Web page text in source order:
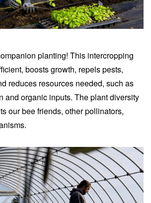
planting! This intercropping
boosts growth, repels pests,
reduces resources needed, such as
and organic inputs. The plant diversity
our bee friends, other pollinators,
.